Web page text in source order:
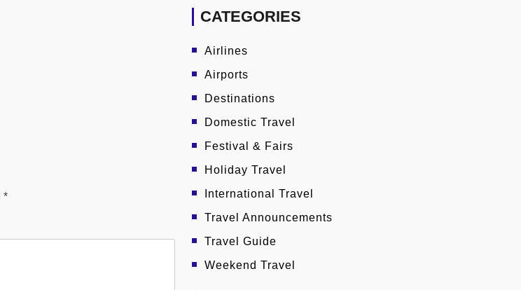
*
CATEGORIES
Airlines
Airports
Destinations
Domestic Travel
Festival & Fairs
Holiday Travel
International Travel
Travel Announcements
Travel Guide
Weekend Travel